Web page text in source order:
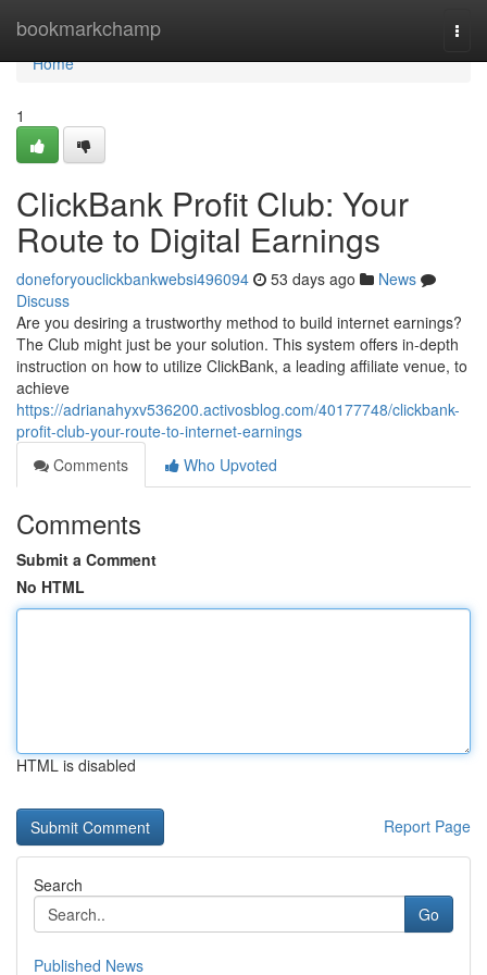
bookmarkchamp
Home
Home
1
ClickBank Profit Club: Your
Route to Digital Earnings
doneforyouclickbankwebsi496094 53 days ago
News
Discuss
Are you desiring a trustworthy method to build internet earnings?
The Club might just be your solution. This system offers in-depth
instruction on how to utilize ClickBank, a leading affiliate venue, to
achieve
https://adrianahyxv536200.activosblog.com/40177748/clickbank-
profit-club-your-route-to-internet-earnings
Comments
Who Upvoted
Comments
Submit a Comment
No HTML
HTML is disabled
Report Page
Search
Go
Published News